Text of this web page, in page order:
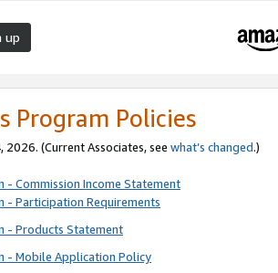
up
Program Policies
2026. (Current Associates, see what’s changed.)
- Commission Income Statement
- Participation Requirements
- Products Statement
- Mobile Application Policy